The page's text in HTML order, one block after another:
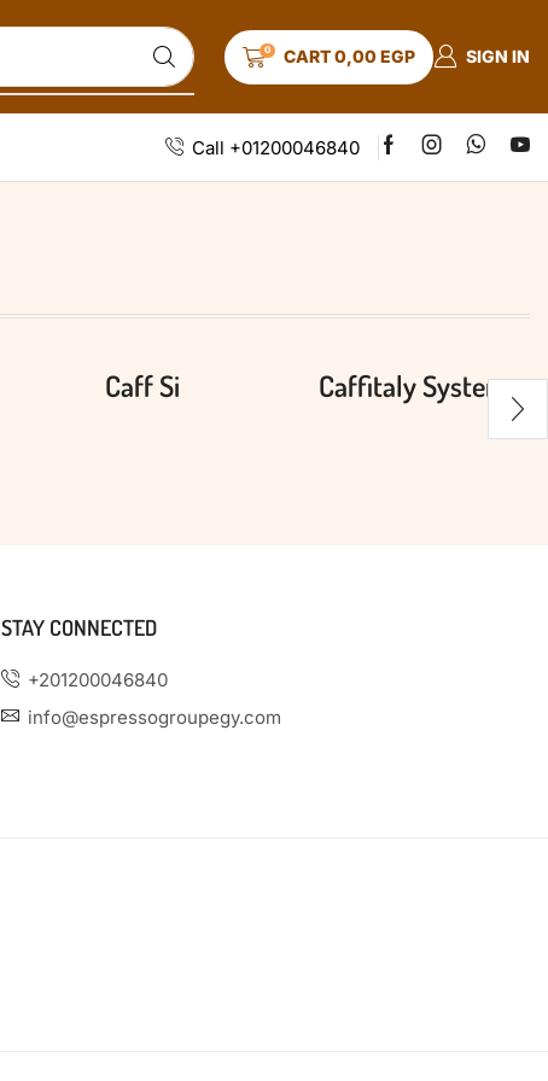
0 CART0,00 EGP SIGN IN
Call +01200046840
Caff Si Caffitaly System
STAY CONNECTED
+201200046840
info@espressogroupegy.com